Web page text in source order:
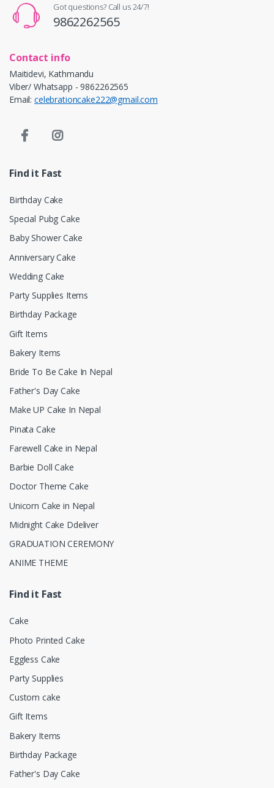
Got questions? Call us 24/7!
9862262565
Contact info
Maitidevi, Kathmandu
Viber/ Whatsapp - 9862262565
Email: celebrationcake222@gmail.com
Find it Fast
Birthday Cake
Special Pubg Cake
Baby Shower Cake
Anniversary Cake
Wedding Cake
Party Supplies Items
Birthday Package
Gift Items
Bakery Items
Bride To Be Cake In Nepal
Father's Day Cake
Make UP Cake In Nepal
Pinata Cake
Farewell Cake in Nepal
Barbie Doll Cake
Doctor Theme Cake
Unicorn Cake in Nepal
Midnight Cake Ddeliver
GRADUATION CEREMONY
ANIME THEME
Find it Fast
Cake
Photo Printed Cake
Eggless Cake
Party Supplies
Custom cake
Gift Items
Bakery Items
Birthday Package
Father's Day Cake